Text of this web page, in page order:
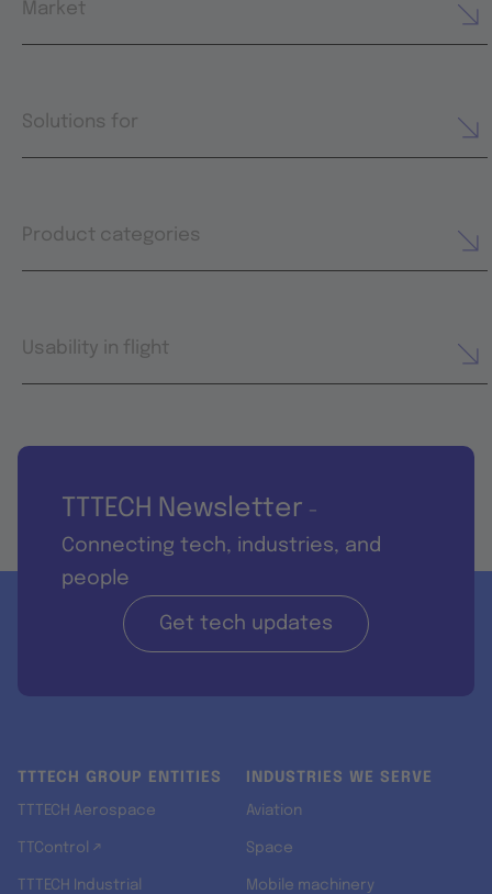
Market
Solutions for
Product categories
Usability in flight
TTTECH Newsletter -
Connecting tech, industries, and
people
Get tech updates
TTTECH GROUP ENTITIES
TTTECH Aerospace
TTControl ↗
TTTECH Industrial
INDUSTRIES WE SERVE
Aviation
Space
Mobile machinery